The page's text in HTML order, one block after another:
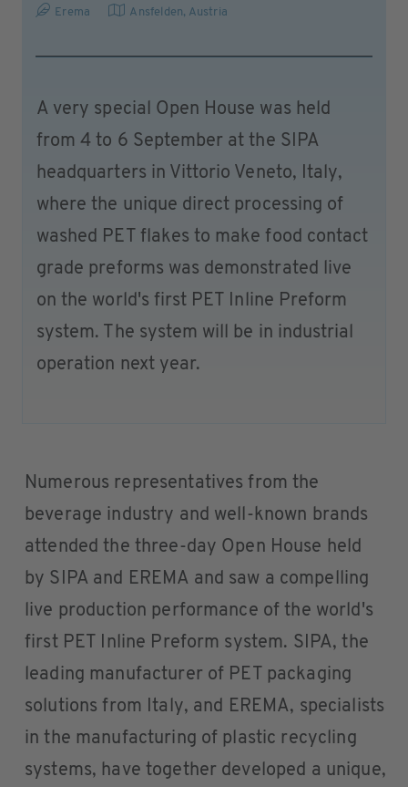
Erema Ansfelden, Austria
A very special Open House was held
from 4 to 6 September at the SIPA
headquarters in Vittorio Veneto, Italy,
where the unique direct processing of
washed PET flakes to make food contact
grade preforms was demonstrated live
on the world's first PET Inline Preform
system. The system will be in industrial
operation next year.
Numerous representatives from the
beverage industry and well-known brands
attended the three-day Open House held
by SIPA and EREMA and saw a compelling
live production performance of the world's
first PET Inline Preform system. SIPA, the
leading manufacturer of PET packaging
solutions from Italy, and EREMA, specialists
in the manufacturing of plastic recycling
systems, have together developed a unique,